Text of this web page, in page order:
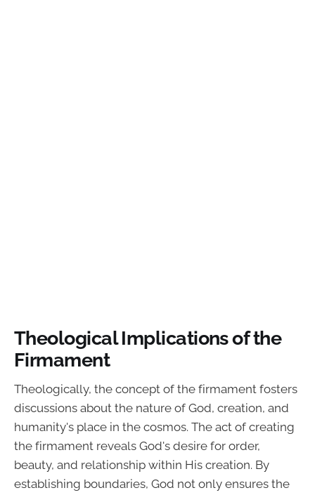
Theological Implications of the
Firmament
Theologically, the concept of the firmament fosters
discussions about the nature of God, creation, and
humanity's place in the cosmos. The act of creating
the firmament reveals God's desire for order,
beauty, and relationship within His creation. By
establishing boundaries, God not only ensures the